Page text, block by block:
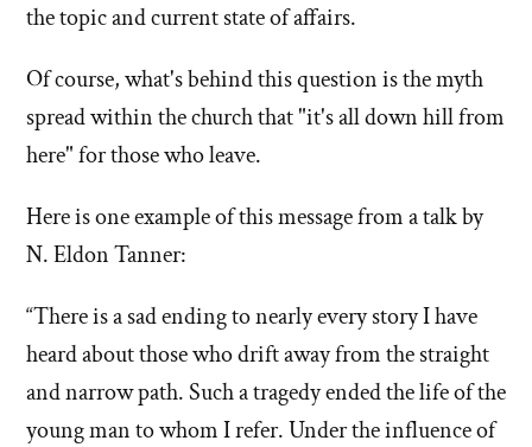
the topic and current state of affairs.
Of course, what's behind this question is the myth
spread within the church that "it's all down hill from
here" for those who leave.
Here is one example of this message from a talk by
N. Eldon Tanner:
“There is a sad ending to nearly every story I have
heard about those who drift away from the straight
and narrow path. Such a tragedy ended the life of the
young man to whom I refer. Under the influence of